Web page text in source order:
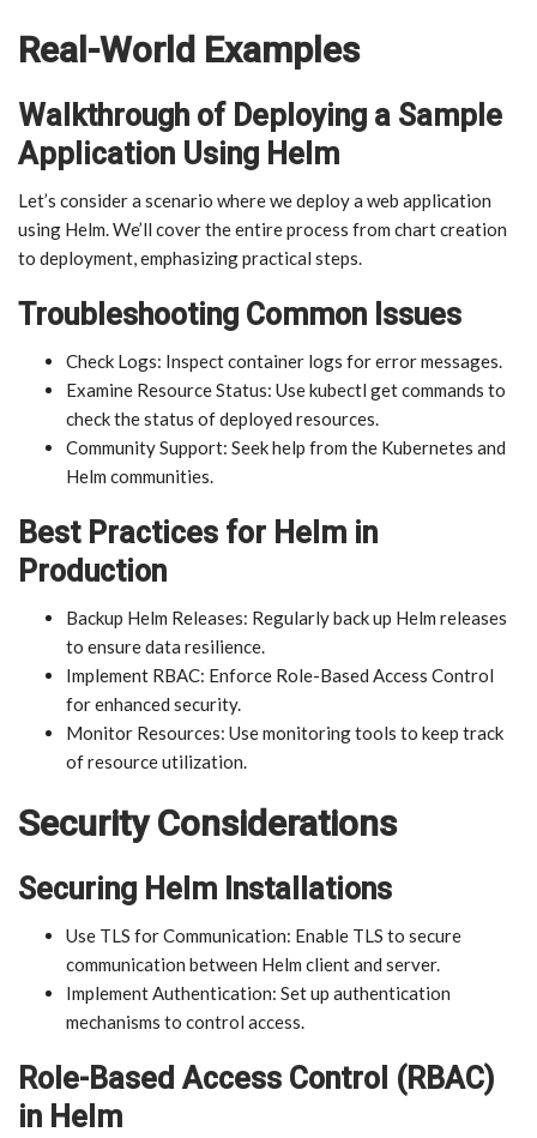
Real-World Examples
Walkthrough of Deploying a Sample
Application Using Helm
Let’s consider a scenario where we deploy a web application
using Helm. We’ll cover the entire process from chart creation
to deployment, emphasizing practical steps.
Troubleshooting Common Issues
Check Logs: Inspect container logs for error messages.
Examine Resource Status: Use kubectl get commands to
check the status of deployed resources.
Community Support: Seek help from the Kubernetes and
Helm communities.
Best Practices for Helm in
Production
Backup Helm Releases: Regularly back up Helm releases
to ensure data resilience.
Implement RBAC: Enforce Role-Based Access Control
for enhanced security.
Monitor Resources: Use monitoring tools to keep track
of resource utilization.
Security Considerations
Securing Helm Installations
Use TLS for Communication: Enable TLS to secure
communication between Helm client and server.
Implement Authentication: Set up authentication
mechanisms to control access.
Role-Based Access Control (RBAC)
in Helm